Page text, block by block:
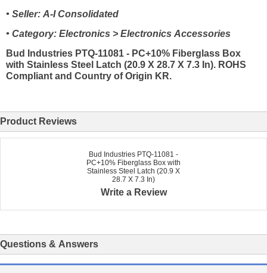
• Seller: A-I Consolidated
• Category: Electronics > Electronics Accessories
Bud Industries PTQ-11081 - PC+10% Fiberglass Box
with Stainless Steel Latch (20.9 X 28.7 X 7.3 In). ROHS
Compliant and Country of Origin KR.
Product Reviews
Bud Industries PTQ-11081 -
PC+10% Fiberglass Box with
Stainless Steel Latch (20.9 X
28.7 X 7.3 In)
Write a Review
Questions & Answers